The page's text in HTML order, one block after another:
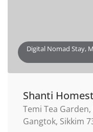
Digital Nomad Stay,
Shanti
Temi Tea
Gangtok, Sikkim